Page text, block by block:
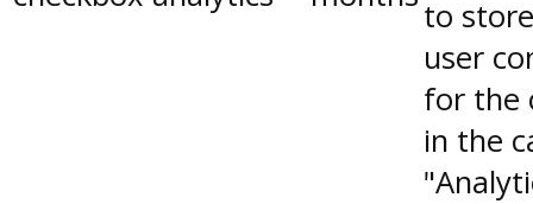
to
user
for the
in the